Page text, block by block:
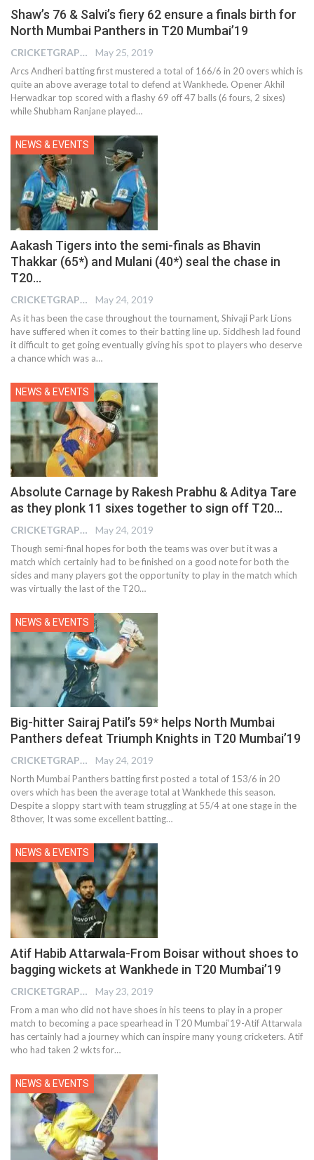
Shaw’s 76 & Salvi’s fiery 62 ensure a finals birth for
North Mumbai Panthers in T20 Mumbai’19
CRICKETGRAPH EDITOR May 25, 2019
Arcs Andheri batting first mustered a total of 166/6 in 20 overs which is
quite an above average total to defend at Wankhede. Opener Akhil
Herwadkar top scored with a flashy 69 off 47 balls (6 fours, 2 sixes)
while Shubham Ranjane played…
NEWS & EVENTS
Aakash Tigers into the semi-finals as Bhavin
Thakkar (65*) and Mulani (40*) seal the chase in
T20…
CRICKETGRAPH EDITOR May 24, 2019
As it has been the case throughout the tournament, Shivaji Park Lions
have suffered when it comes to their batting line up. Siddhesh lad found
it difficult to get going eventually giving his spot to players who deserve
a chance which was a…
NEWS & EVENTS
Absolute Carnage by Rakesh Prabhu & Aditya Tare
as they plonk 11 sixes together to sign off T20…
CRICKETGRAPH EDITOR May 24, 2019
Though semi-final hopes for both the teams was over but it was a
match which certainly had to be finished on a good note for both the
sides and many players got the opportunity to play in the match which
was virtually the last of the T20…
NEWS & EVENTS
Big-hitter Sairaj Patil’s 59* helps North Mumbai
Panthers defeat Triumph Knights in T20 Mumbai’19
CRICKETGRAPH EDITOR May 24, 2019
North Mumbai Panthers batting first posted a total of 153/6 in 20
overs which has been the average total at Wankhede this season.
Despite a sloppy start with team struggling at 55/4 at one stage in the
8thover, It was some excellent batting…
NEWS & EVENTS
Atif Habib Attarwala-From Boisar without shoes to
bagging wickets at Wankhede in T20 Mumbai’19
CRICKETGRAPH EDITOR May 23, 2019
From a man who did not have shoes in his teens to play in a proper
match to becoming a pace spearhead in T20 Mumbai’19-Atif Attarwala
has certainly had a journey which can inspire many young cricketers. Atif
who had taken 2 wkts for…
NEWS & EVENTS